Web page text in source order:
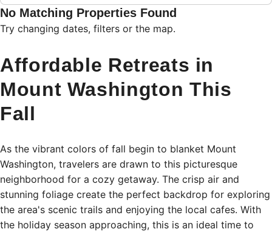
No Matching Properties Found
Try changing dates, filters or the map.
Affordable Retreats in
Mount Washington This
Fall
As the vibrant colors of fall begin to blanket Mount
Washington, travelers are drawn to this picturesque
neighborhood for a cozy getaway. The crisp air and
stunning foliage create the perfect backdrop for exploring
the area's scenic trails and enjoying the local cafes. With
the holiday season approaching, this is an ideal time to